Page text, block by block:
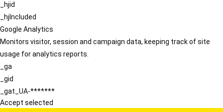
_hjid
_hjIncluded
Google Analytics
Monitors visitor, session and campaign data, keeping track of site
usage for analytics reports.
_ga
_gid
_gat_UA-*******
Accept selected